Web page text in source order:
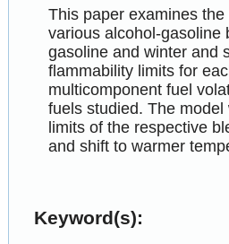
This paper examines
various alcohol-gasoline
gasoline and winter and
flammability limits for
multicomponent fuel
fuels studied. The
limits of the respective
and shift to warmer
Keyword(s):